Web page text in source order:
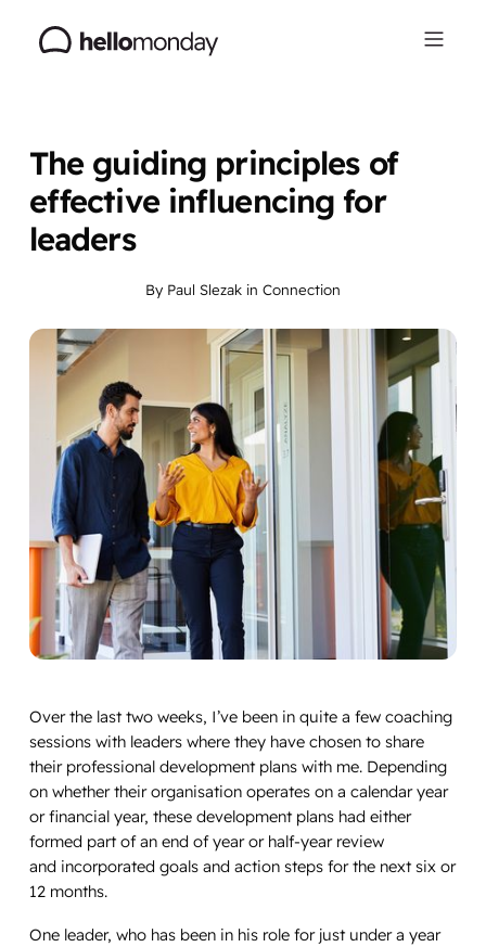
The guiding principles of
effective influencing for
leaders
By Paul Slezakin Connection
Over the last two weeks, I’ve been in quite a few coaching
sessions with leaders where they have chosen to share
their professional development plans with me. Depending
on whether their organisation operates on a calendar year
or financial year, these development plans had either
formed part of an end of year or half-year review
and incorporated goals and action steps for the next six or
12 months.
One leader, who has been in his role for just under a year